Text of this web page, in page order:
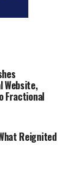
Website,
Fractional
Reignited